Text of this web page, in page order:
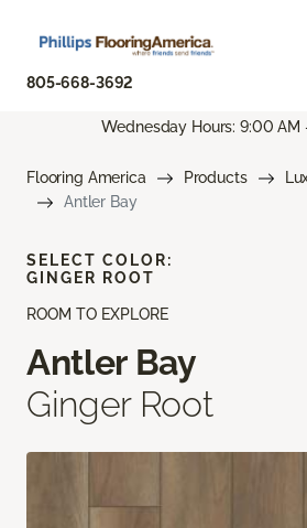
805-668-3692
Wednesday Hours: 9:00 AM
Flooring America Products
Antler Bay
ROOM TO EXPLORE
Antler Bay
Ginger Root
SELECT COLOR:
GINGER ROOT